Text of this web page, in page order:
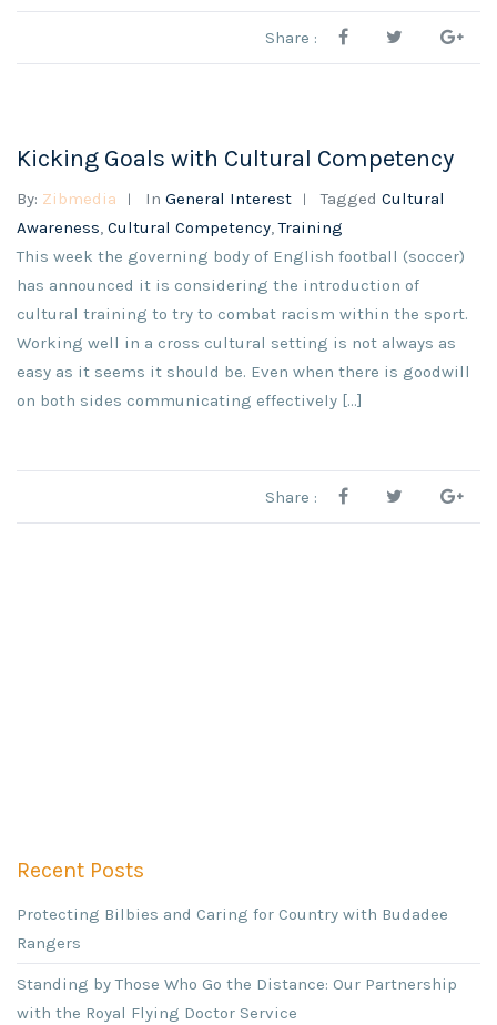
Share :
Kicking Goals with Cultural Competency
By: Zibmedia In General Interest Tagged Cultural
Awareness, Cultural Competency,Training
This week the governing body of English football (soccer)
has announced it is considering the introduction of
cultural training to try to combat racism within the sport.
Working well in a cross cultural setting is not always as
easy as it seems it should be. Even when there is goodwill
on both sides communicating effectively […]
Share :
Recent Posts
Protecting Bilbies and Caring for Country with Budadee
Rangers
Standing by Those Who Go the Distance: Our Partnership
with the Royal Flying Doctor Service